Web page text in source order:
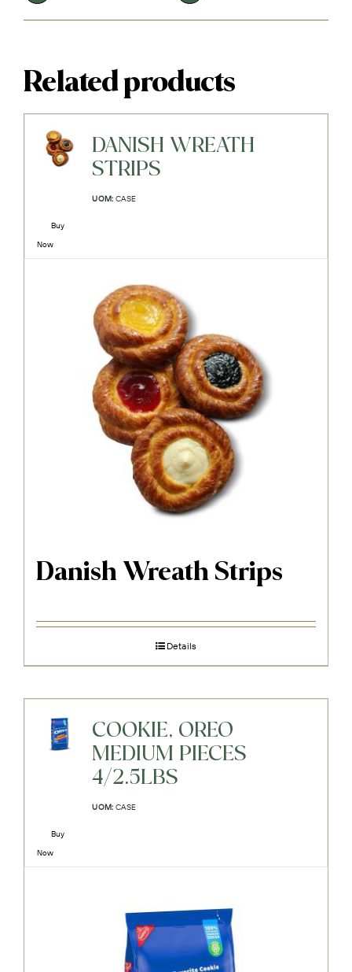
Related products
DANISH WREATH
STRIPS
UOM: CASE
Buy
Now
Danish Wreath Strips
Details
COOKIE, OREO
MEDIUM PIECES
4/2.5LBS
UOM: CASE
Buy
Now